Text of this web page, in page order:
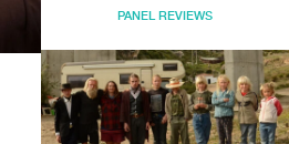
PANEL REVIEWS